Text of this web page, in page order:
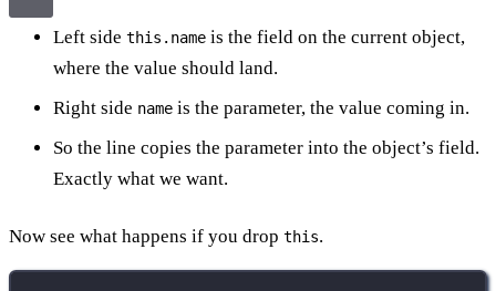
Left side this.name is the field on the current object,
where the value should land.
Right side name is the parameter, the value coming in.
So the line copies the parameter into the object’s field.
Exactly what we want.
Now see what happens if you drop this.